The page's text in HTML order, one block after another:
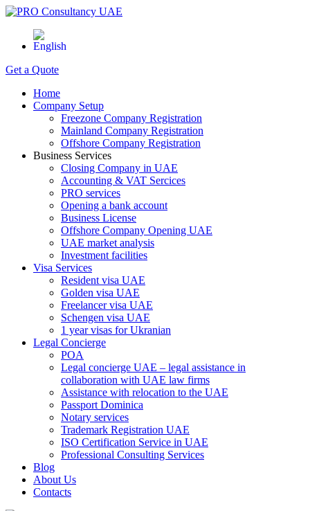
Get a Quote
Home
Company Setup
Freezone Company Registration
Mainland Company Registration
Offshore Company Registration
Business Services
Closing Company in UAE
Accounting & VAT Sercices
PRO services
Opening a bank account
Business License
Offshore Company Opening UAE
UAE market analysis
Investment facilities
Visa Services
Resident visa UAE
Golden visa UAE
Freelancer visa UAE
Schengen visa UAE
1 year visas for Ukranian
Legal Concierge
POA
Legal concierge UAE – legal assistance in
collaboration with UAE law firms
Assistance with relocation to the UAE
Passport Dominica
Notary services
Trademark Registration UAE
ISO Certification Service in UAE
Professional Consulting Services
Blog
About Us
Contacts